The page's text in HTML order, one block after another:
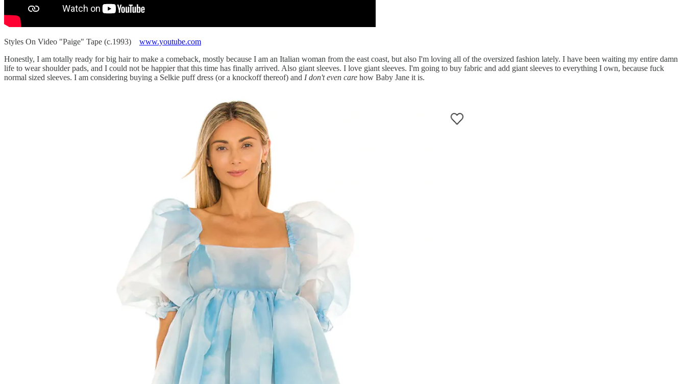
Styles On Video "Paige" Tape (c.1993) www.youtube.com
Honestly, I am totally ready for big hair to make a comeback, mostly because I am an Italian woman from the east coast, but also I'm loving all of the oversized fashion lately. I have been waiting my entire damn
life to wear shoulder pads, and I could not be happier that this time has finally arrived. Also giant sleeves. I love giant sleeves. I'm going to buy fabric and add giant sleeves to everything I own, because fuck
normal sized sleeves. I am considering buying a Selkie puff dress (or a knockoff thereof) and I don't even care how Baby Jane it is.